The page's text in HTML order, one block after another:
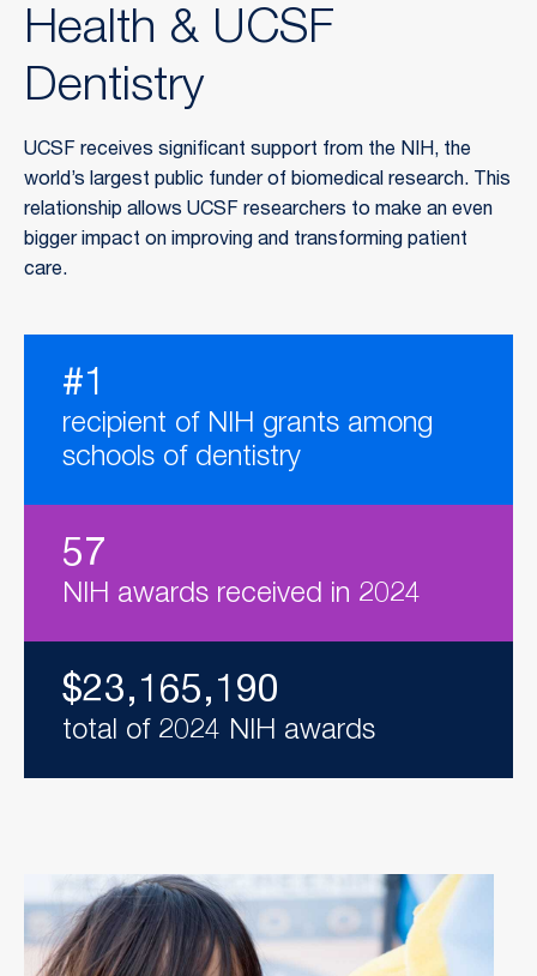
Health & UCSF
Dentistry
UCSF receives significant support from the NIH, the
world’s largest public funder of biomedical research. This
relationship allows UCSF researchers to make an even
bigger impact on improving and transforming patient
care.
#1
recipient of NIH grants among
schools of dentistry
57
NIH awards received in 2024
$23,165,190
total of 2024 NIH awards